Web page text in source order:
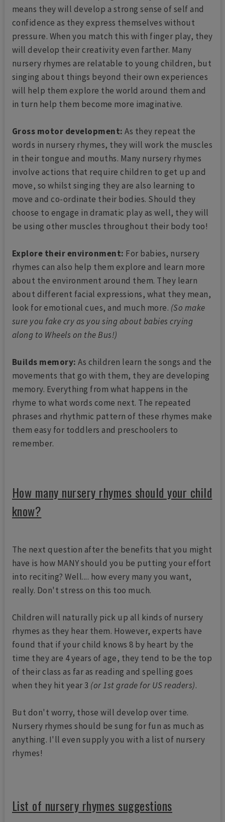
means they will develop a strong sense of self and
confidence as they express themselves without
pressure. When you match this with finger play, they
will develop their creativity even farther. Many
nursery rhymes are relatable to young children, but
singing about things beyond their own experiences
will help them explore the world around them and
in turn help them become more imaginative.
Gross motor development: As they repeat the
words in nursery rhymes, they will work the muscles
in their tongue and mouths. Many nursery rhymes
involve actions that require children to get up and
move, so whilst singing they are also learning to
move and co-ordinate their bodies. Should they
choose to engage in dramatic play as well, they will
be using other muscles throughout their body too!
Explore their environment: For babies, nursery
rhymes can also help them explore and learn more
about the environment around them. They learn
about different facial expressions, what they mean,
look for emotional cues, and much more. (So make
sure you fake cry as you sing about babies crying
along to Wheels on the Bus!)
Builds memory:As children learn the songs and the
movements that go with them, they are developing
memory. Everything from what happens in the
rhyme to what words come next. The repeated
phrases and rhythmic pattern of these rhymes make
them easy for toddlers and preschoolers to
remember.
How many nursery rhymes should your child
know?
The next question after the benefits that you might
have is how MANY should you be putting your effort
into reciting? Well.... how every many you want,
really. Don't stress on this too much.
Children will naturally pick up all kinds of nursery
rhymes as they hear them. However, experts have
found that if your child knows 8 by heart by the
time they are 4 years of age, they tend to be the top
of their class as far as reading and spelling goes
when they hit year 3 (or 1st grade for US readers).
But don't worry, those will develop over time.
Nursery rhymes should be sung for fun as much as
anything. I'll even supply you with a list of nursery
rhymes!
List of nursery rhymes suggestions